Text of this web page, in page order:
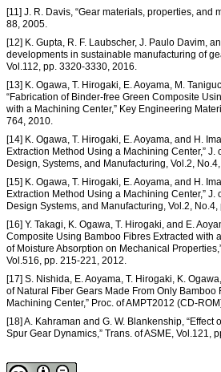
[11] J. R. Davis, “Gear materials, properties, and
88, 2005.
[12] K. Gupta, R. F. Laubscher, J. Paulo Davim,
developments in sustainable manufacturing of
Vol.112, pp. 3320-3330, 2016.
[13] K. Ogawa, T. Hirogaki, E. Aoyama, M.
“Fabrication of Binder-free Green Composite
with a Machining Center,” Key Engineering
764, 2010.
[14] K. Ogawa, T. Hirogaki, E. Aoyama, and H.
Extraction Method Using a Machining Center,” J.
Design, Systems, and Manufacturing, Vol.2,
[15] K. Ogawa, T. Hirogaki, E. Aoyama, and H.
Extraction Method Using a Machining Center,” J.
Design Systems, and Manufacturing, Vol.2, No.4,
[16] Y. Takagi, K. Ogawa, T. Hirogaki, and E.
Composite Using Bamboo Fibres Extracted with
of Moisture Absorption on Mechanical
Vol.516, pp. 215-221, 2012.
[17] S. Nishida, E. Aoyama, T. Hirogaki, K.
of Natural Fiber Gears Made From Only Bamboo
Machining Center,” Proc. of AMPT2012 (CD-
[18] A. Kahraman and G. W. Blankenship, “Effect
Spur Gear Dynamics,” Trans. of ASME, Vol.121,